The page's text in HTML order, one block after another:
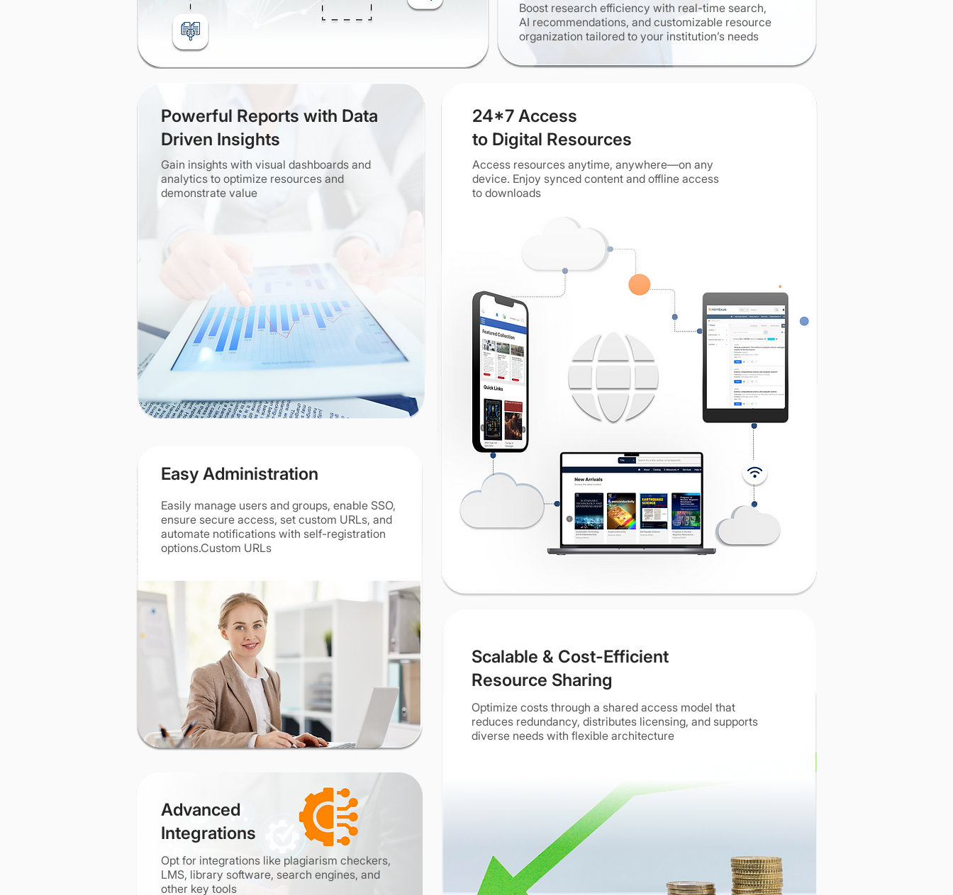
Boost research efficiency with real-time search,
AI recommendations, and customizable resource
organization tailored to your institution’s needs
Powerful Reports with Data
Driven Insights
Gain insights with visual dashboards and
analytics to optimize resources and
demonstrate value
Easy Administration
Easily manage users and groups, enable SSO,
ensure secure access, set custom URLs, and
automate notifications with self-registration
options.Custom URLs
Advanced
Integrations
Opt for integrations like plagiarism checkers,
LMS, library software, search engines, and
other key tools
24*7 Access
to Digital Resources
Access resources anytime, anywhere—on any
device. Enjoy synced content and offline access
to downloads
Scalable & Cost-Efficient
Resource Sharing
Optimize costs through a shared access model that
reduces redundancy, distributes licensing, and supports
diverse needs with flexible architecture